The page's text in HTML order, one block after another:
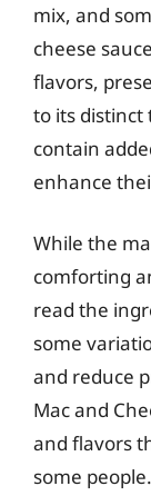
mix, and
cheese
flavors,
to its distinct
contain
enhance
While the
comforting
read the
some
and reduce
Mac and
and flavors
some